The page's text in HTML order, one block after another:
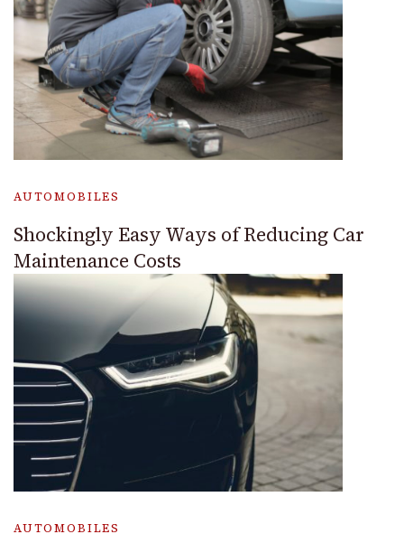
AUTOMOBILES
Shockingly Easy Ways of Reducing Car
Maintenance Costs
AUTOMOBILES